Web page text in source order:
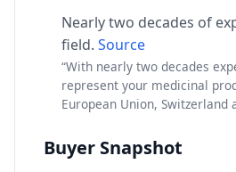
Nearly two decades of
field. Source
“With nearly two decades
represent your medicinal
European Union, Switzerland
Buyer Snapshot